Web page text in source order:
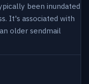
been inundated
It's associated with
older sendmail